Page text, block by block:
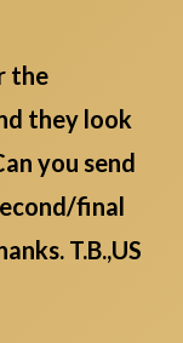
the
they look
you send
final
T.B.,US